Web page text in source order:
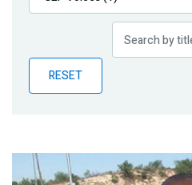
Publications
Partner News
RESET